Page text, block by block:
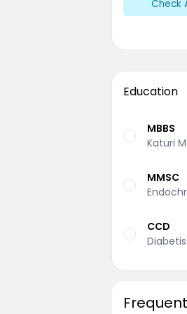
Check
Education
MBBS
Katuri
MMSC
CCD
Diabetis